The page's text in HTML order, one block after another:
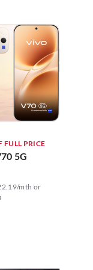
FULL PRICE
5G
mth or